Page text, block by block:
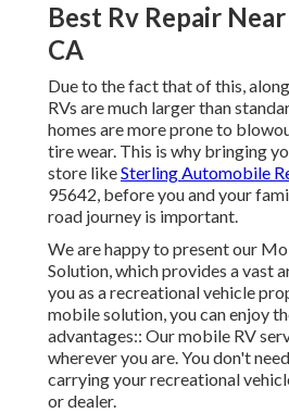
Best Rv Repair
CA
Due to the fact that of this,
RVs are much larger than
homes are more prone to
tire wear. This is why bringing
store likeSterling Automobile
95642, before you and your
road journey is important.
We are happy to present our
Solution, which provides a vast
you as a recreational vehicle
mobile solution, you can enjoy
advantages:: Our mobile RV
wherever you are. You don't
carrying your recreational
or dealer.